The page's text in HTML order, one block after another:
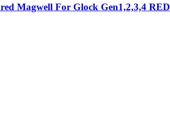
Magwell For Glock Gen1,2,3,4 RED